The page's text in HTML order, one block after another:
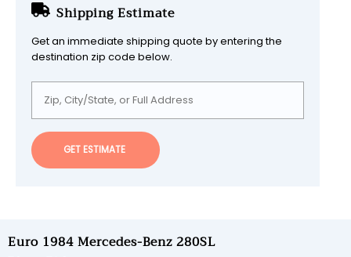
Shipping Estimate
Get an immediate shipping quote by entering the
destination zip code below.
GET ESTIMATE
Euro 1984 Mercedes-Benz 280SL